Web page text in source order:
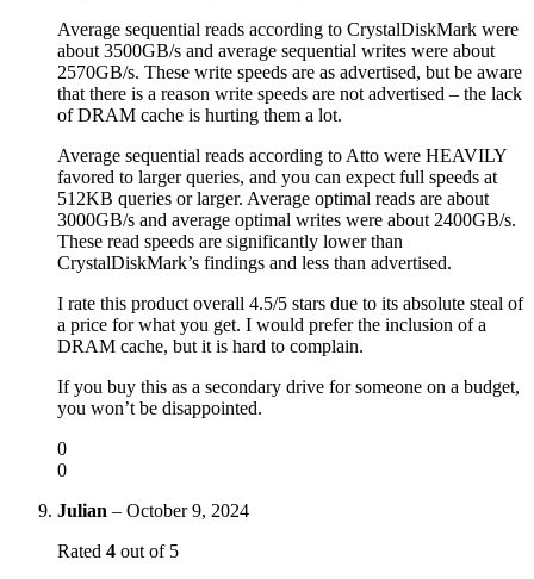
Average sequential reads according to CrystalDiskMark were
about 3500GB/s and average sequential writes were about
2570GB/s. These write speeds are as advertised, but be aware
that there is a reason write speeds are not advertised – the lack
of DRAM cache is hurting them a lot.
Average sequential reads according to Atto were HEAVILY
favored to larger queries, and you can expect full speeds at
512KB queries or larger. Average optimal reads are about
3000GB/s and average optimal writes were about 2400GB/s.
These read speeds are significantly lower than
CrystalDiskMark’s findings and less than advertised.
I rate this product overall 4.5/5 stars due to its absolute steal of
a price for what you get. I would prefer the inclusion of a
DRAM cache, but it is hard to complain.
If you buy this as a secondary drive for someone on a budget,
you won’t be disappointed.
0
0
Julian – October 9, 2024
Rated 4 out of 5